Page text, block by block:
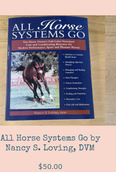
All Horse Systems Go by
Nancy S. Loving, DVM
$50.00